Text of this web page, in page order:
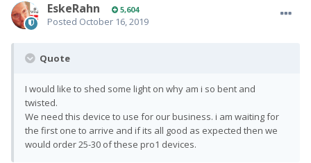
EskeRahn 5,604
Posted October 16, 2019
Quote
I would like to shed some light on why am i so bent and
twisted.
We need this device to use for our business. i am waiting for
the first one to arrive and if its all good as expected then we
would order 25-30 of these pro1 devices.